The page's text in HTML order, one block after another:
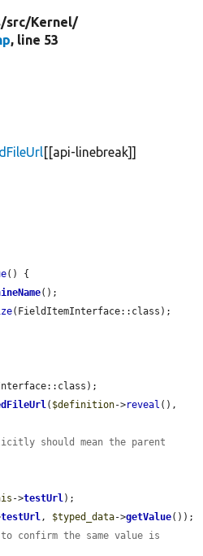
src/Kernel/
, line 53
[[api-linebreak]]
() {
();
(FieldItemInterface::class);
( $definition->reveal
should mean the parent
->testUrl);
testUrl, $typed_data->getValue());
confirm the same value is